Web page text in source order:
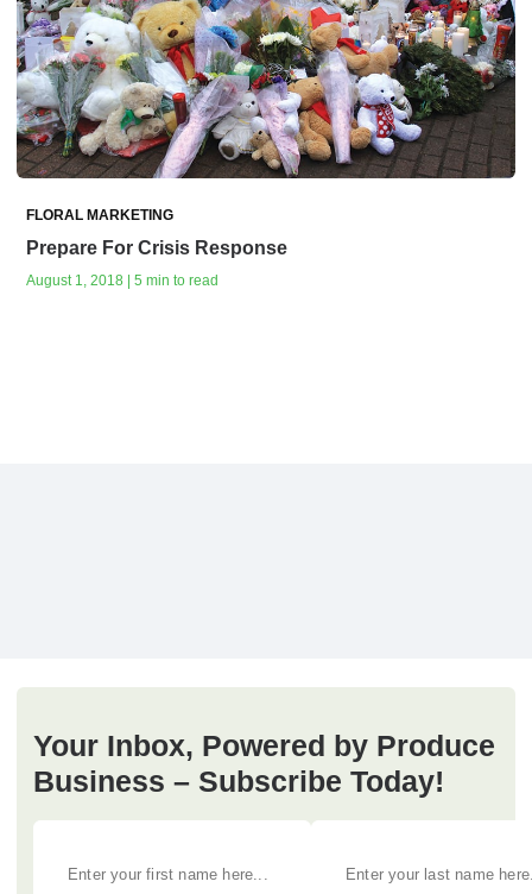
FLORAL MARKETING
Prepare For Crisis Response
August 1, 2018 | 5 min to read
Your Inbox, Powered by Produce
Business – Subscribe Today!